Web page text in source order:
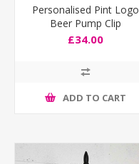
Personalised Pint Logo
Beer Pump Clip
£34.00
ADD TO CART